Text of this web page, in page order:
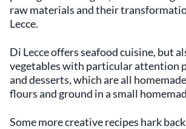
raw materials and their
Lecce.
Di Lecce offers seafood cuisine, but
vegetables with particular attention
and desserts, which are all
flours and ground in a small
Some more creative recipes hark